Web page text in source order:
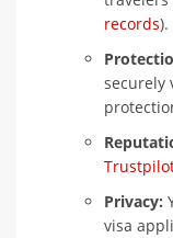
records).
securely
Privacy:
visa